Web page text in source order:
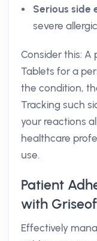
Serious side
severe
Consider this:
Tablets for a
the condition,
Tracking such
your reactions
healthcare
use.
Patient
with
Effectively